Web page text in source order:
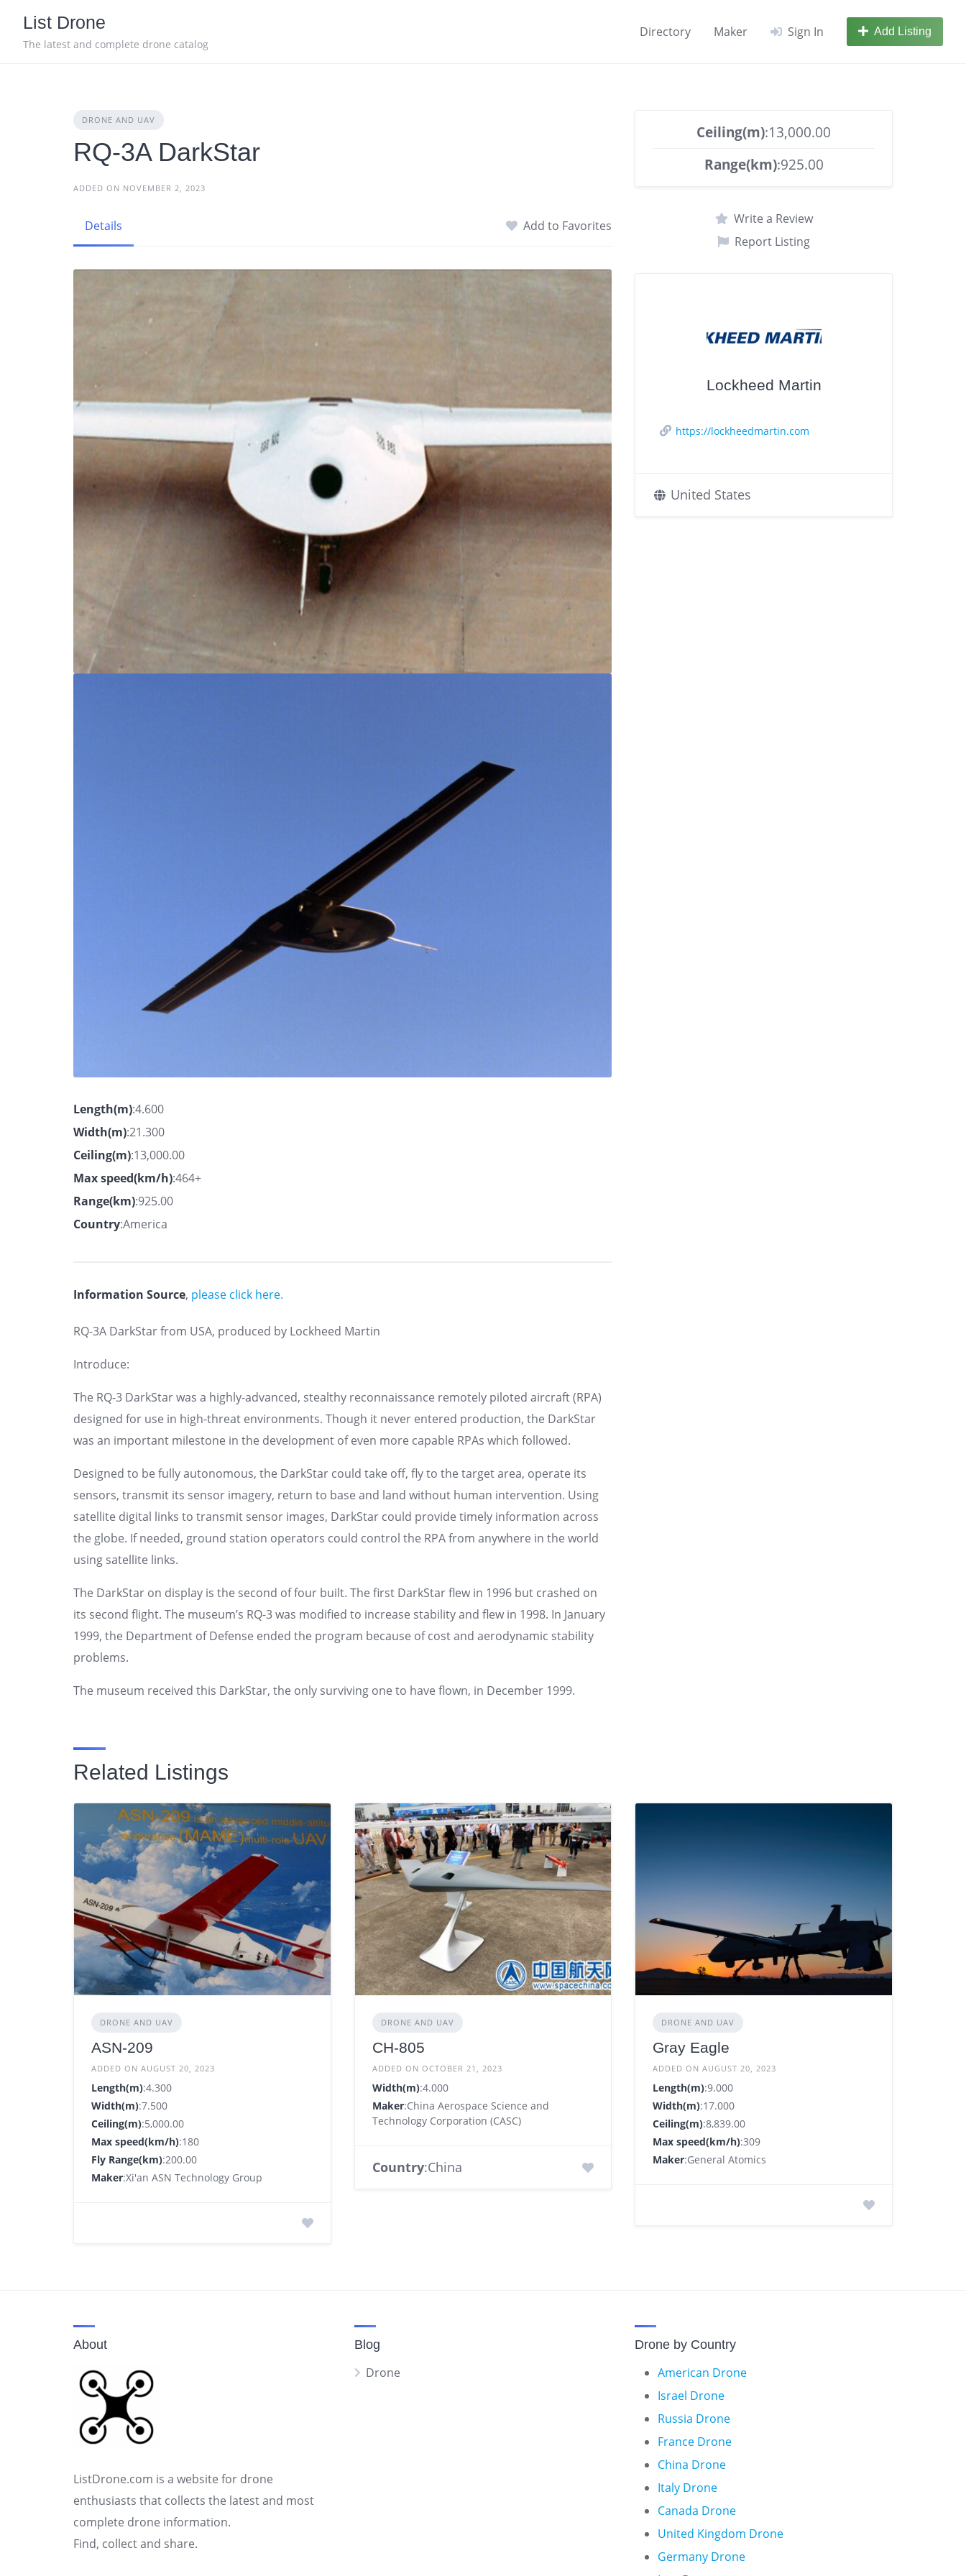
content
List Drone
The latest and complete drone catalog
Directory Maker Sign In Add Listing
DRONE AND UAV
RQ-3A DarkStar
ADDED ON NOVEMBER 2, 2023
Details Add to Favorites
Length(m):4.600
Width(m):21.300
Ceiling(m):13,000.00
Max speed(km/h):464+
Range(km):925.00
Country:America
Information Source, please click here.
RQ-3A DarkStar from USA, produced by Lockheed Martin
Introduce:
The RQ-3 DarkStar was a highly-advanced, stealthy reconnaissance remotely piloted aircraft (RPA)
designed for use in high-threat environments. Though it never entered production, the DarkStar
was an important milestone in the development of even more capable RPAs which followed.
Designed to be fully autonomous, the DarkStar could take off, fly to the target area, operate its
sensors, transmit its sensor imagery, return to base and land without human intervention. Using
satellite digital links to transmit sensor images, DarkStar could provide timely information across
the globe. If needed, ground station operators could control the RPA from anywhere in the world
using satellite links.
The DarkStar on display is the second of four built. The first DarkStar flew in 1996 but crashed on
its second flight. The museum’s RQ-3 was modified to increase stability and flew in 1998. In January
1999, the Department of Defense ended the program because of cost and aerodynamic stability
problems.
The museum received this DarkStar, the only surviving one to have flown, in December 1999.
Ceiling(m):13,000.00
Range(km):925.00
Write a Review
Report Listing
Lockheed Martin
https://lockheedmartin.com
United States
Related Listings
DRONE AND UAV
ASN-209
ADDED ON AUGUST 20, 2023
Length(m):4.300
Width(m):7.500
Ceiling(m):5,000.00
Max speed(km/h):180
Fly Range(km):200.00
Maker:Xi'an ASN Technology Group
DRONE AND UAV
CH-805
ADDED ON OCTOBER 21, 2023
Width(m):4.000
Maker:China Aerospace Science and
Technology Corporation (CASC)
Country:China
DRONE AND UAV
Gray Eagle
ADDED ON AUGUST 20, 2023
Length(m):9.000
Width(m):17.000
Ceiling(m):8,839.00
Max speed(km/h):309
Maker:General Atomics
About
ListDrone.com is a website for drone
enthusiasts that collects the latest and most
complete drone information.
Find, collect and share.
Blog
Drone
Drone by Country
American Drone
Israel Drone
Russia Drone
France Drone
China Drone
Italy Drone
Canada Drone
United Kingdom Drone
Germany Drone